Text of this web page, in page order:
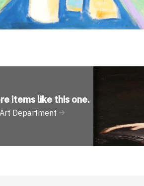
items like this one.
Department